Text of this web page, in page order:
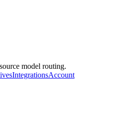
model routing.
IntegrationsAccount